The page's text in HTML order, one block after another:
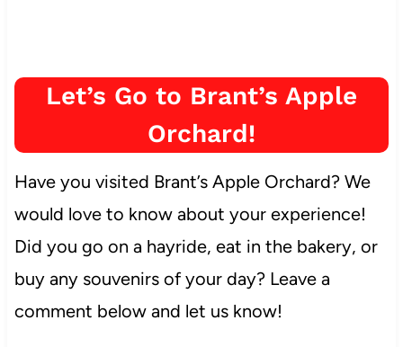
Let’s Go to Brant’s Apple
Orchard!
Have you visited Brant’s Apple Orchard? We
would love to know about your experience!
Did you go on a hayride, eat in the bakery, or
buy any souvenirs of your day? Leave a
comment below and let us know!